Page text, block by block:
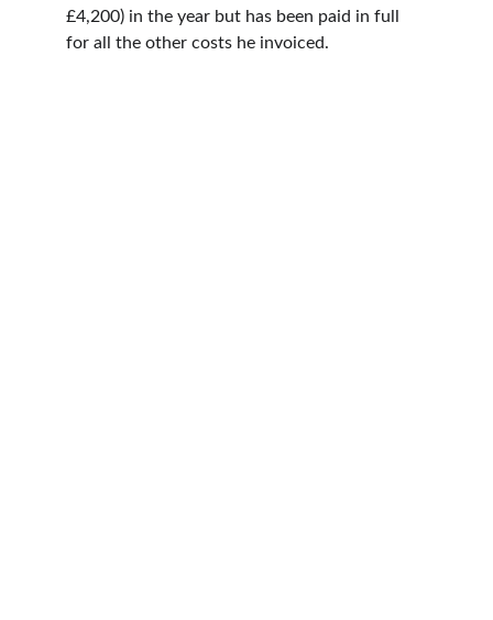
£4,200) in the year but has been paid in full
for all the other costs he invoiced.